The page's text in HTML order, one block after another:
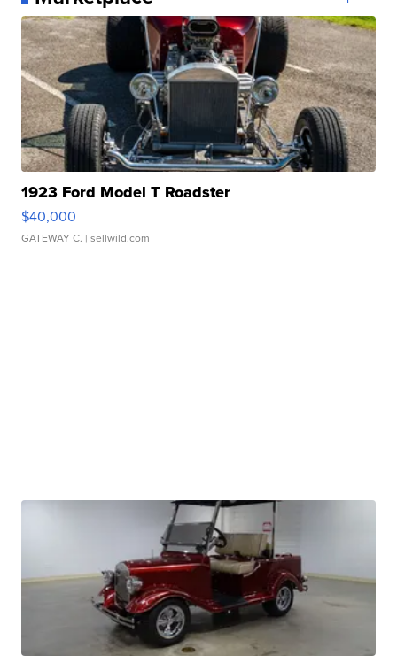
1923 Ford Model T Roadster
$40,000
GATEWAY C. | sellwild.com